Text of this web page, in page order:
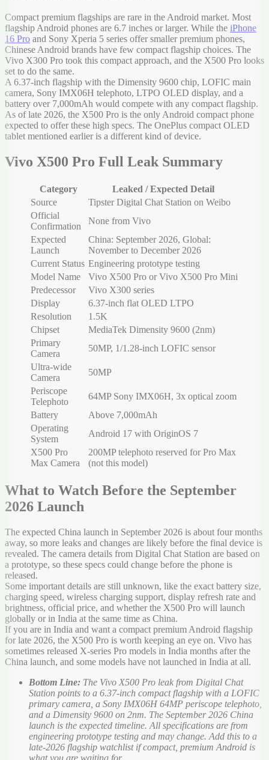
Compact premium flagships are rare in the Android market. Most
flagship Android phones are 6.7 inches or larger. While the iPhone
16 Pro and Sony Xperia 5 series offer smaller premium phones,
Chinese Android brands have few compact flagship choices. The
Vivo X300 Pro took this compact approach, and the X500 Pro looks
set to do the same.
A 6.37-inch flagship with the Dimensity 9600 chip, LOFIC main
camera, Sony IMX06H telephoto, LTPO OLED display, and a
battery over 7,000mAh would compete with any compact flagship.
As of late 2026, the X500 Pro is the only Android compact phone
expected to offer these high specs. The OnePlus compact OLED
tablet mentioned earlier is a different kind of device.
Vivo X500 Pro Full Leak Summary
Category
Leaked / Expected Detail
Source
Tipster Digital Chat Station on Weibo
Official
Confirmation
None from Vivo
Expected
Launch
China: September 2026, Global:
November to December 2026
Current Status Engineering prototype testing
Model Name
Vivo X500 Pro or Vivo X500 Pro Mini
Predecessor
Vivo X300 series
Display
6.37-inch flat OLED LTPO
Resolution
1.5K
Chipset
MediaTek Dimensity 9600 (2nm)
Primary
Camera
50MP, 1/1.28-inch LOFIC sensor
Ultra-wide
Camera
50MP
Periscope
Telephoto
64MP Sony IMX06H, 3x optical zoom
Battery
Above 7,000mAh
Operating
System
Android 17 with OriginOS 7
X500 Pro
Max Camera
200MP telephoto reserved for Pro Max
(not this model)
What to Watch Before the September
2026 Launch
The expected China launch in September 2026 is about four months
away, so more leaks and changes are likely before the final device is
revealed. The camera details from Digital Chat Station are based on
a prototype, so these specs could change before the phone is
released.
Some important details are still unknown, like the exact battery size,
charging speed, wireless charging support, display refresh rate and
brightness, official price, and whether the X500 Pro will launch
globally or in India at the same time as China.
If you are in India and want a compact premium Android flagship
for late 2026, the X500 Pro is worth keeping an eye on. Vivo has
sometimes released X-series Pro models in India months after the
China launch, and some models have not launched in India at all.
Bottom Line: The Vivo X500 Pro leak from Digital Chat
Station points to a 6.37-inch compact flagship with a LOFIC
primary camera, a Sony IMX06H 64MP periscope telephoto,
and a Dimensity 9600 on 2nm. The September 2026 China
launch is the expected timeline. All specifications are from
engineering prototype testing and may change. Add this to a
late-2026 flagship watchlist if compact, premium Android is
what you are waiting for.